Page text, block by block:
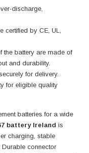
discharge,
by CE, UL,
the battery are made of
and durability.
for delivery.
for eligible quality
batteries for a wide
battery Ireland is
charging, stable
connector